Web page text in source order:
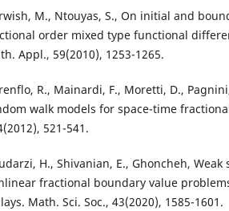
M., Ntouyas, S., On initial and
order mixed type functional
Appl., 59(2010), 1253-1265.
R., Mainardi, F., Moretti, D.,
walk models for space-time
521-541.
H., Shivanian, E., Ghoncheh,
fractional boundary value
Math. Sci. Soc., 43(2020), 1585-1601.